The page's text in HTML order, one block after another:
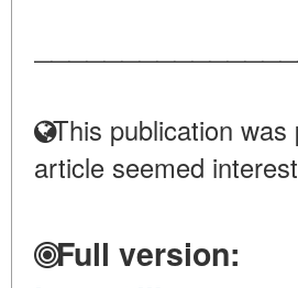
This publication was
article seemed
Full version: